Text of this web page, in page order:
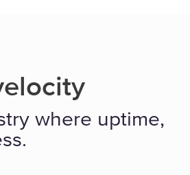
where uptime,